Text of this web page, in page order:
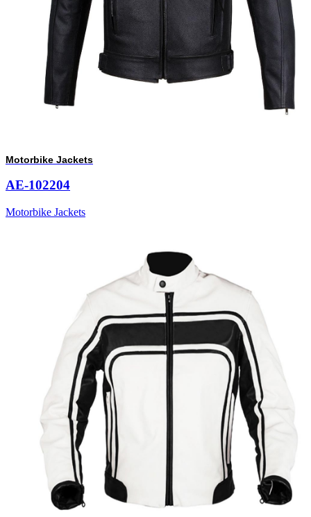
Motorbike Jackets
AE-102204
Motorbike Jackets